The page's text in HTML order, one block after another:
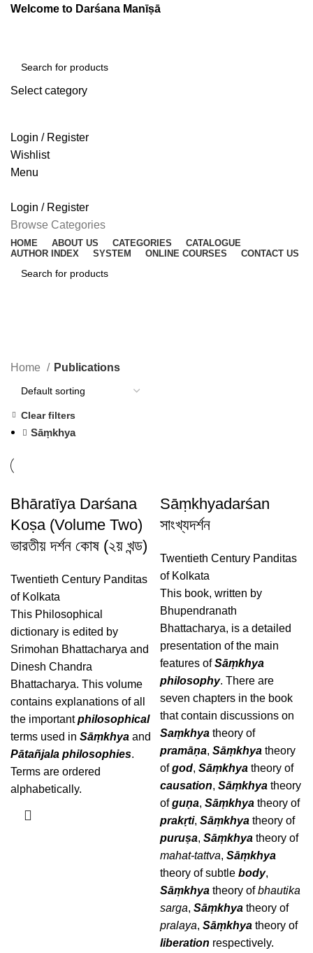
Welcome to Darśana Manīṣā
Select category
Login / Register
Wishlist
Menu
Login / Register
Browse Categories
HOME ABOUT US CATEGORIES
CATALOGUE
AUTHOR INDEX
SYSTEM ONLINE COURSES CONTACT US
Home Publications
Clear filters
Sāṃkhya
Bhāratīya Darśana
Koṣa (Volume Two)
ভারতীয় দর্শন কোষ (২য় খন্ড)
Twentieth Century Panditas
of Kolkata
This Philosophical
dictionary is edited by
Srimohan Bhattacharya and
Dinesh Chandra
Bhattacharya. This volume
contains explanations of all
the importantphilosophical
terms used in Sāṃkhya and
Pātañjala philosophies.
Terms are ordered
alphabetically.
Sāṃkhyadarśan
সাংখ্যদর্শন
Twentieth Century Panditas
of Kolkata
This book, written by
Bhupendranath
Bhattacharya, is a detailed
presentation of the main
features ofSāṃkhya
philosophy. There are
seven chapters in the book
that contain discussions on
Saṃkhya theory of
pramāṇa, Sāṃkhya theory
ofgod, Sāṃkhya theory of
causation, Sāṃkhya theory
ofguṇa, Sāṃkhya theory of
prakṛti, Sāṃkhya theory of
puruṣa, Sāṃkhya theory of
mahat-tattva, Sāṃkhya
theory of subtle body,
Sāṃkhya theory ofbhautika
sarga, Sāṃkhya theory of
pralaya, Sāṃkhya theory of
liberation respectively.